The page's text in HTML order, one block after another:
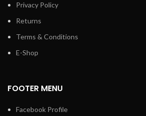
Privacy Policy
Returns
Terms & Conditions
E-Shop
FOOTER MENU
Facebook Profile